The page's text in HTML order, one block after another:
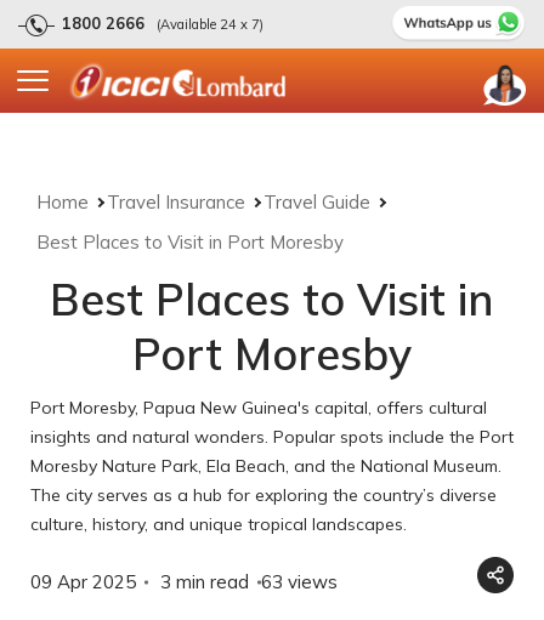
1800 2666 (Available 24 x 7)
Home Travel Insurance
Travel Guide
Best Places to Visit in Port Moresby
Best Places to Visit in
Port Moresby
Port Moresby, Papua New Guinea's capital, offers cultural
insights and natural wonders. Popular spots include the Port
Moresby Nature Park, Ela Beach, and the National Museum.
The city serves as a hub for exploring the country’s diverse
culture, history, and unique tropical landscapes.
09 Apr 2025 3 min read 63 views